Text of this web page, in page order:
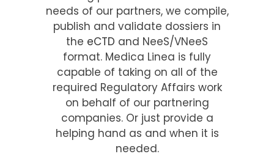
needs of our partners, we compile,
publish and validate dossiers in
the eCTD and NeeS/VNeeS
format. Medica Linea is fully
capable of taking on all of the
required Regulatory Affairs work
on behalf of our partnering
companies. Or just provide a
helping hand as and when it is
needed.